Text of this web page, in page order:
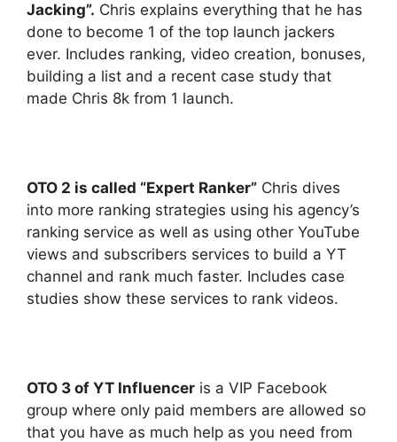
Jacking”. Chris explains everything that he has
done to become 1 of the top launch jackers
ever. Includes ranking, video creation, bonuses,
building a list and a recent case study that
made Chris 8k from 1 launch.
OTO 2 is called “Expert Ranker” Chris dives
into more ranking strategies using his agency’s
ranking service as well as using other YouTube
views and subscribers services to build a YT
channel and rank much faster. Includes case
studies show these services to rank videos.
OTO 3 of YT Influencer is a VIP Facebook
group where only paid members are allowed so
that you have as much help as you need from